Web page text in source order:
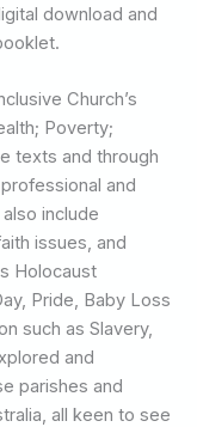
download and
Church’s
Poverty;
texts and through
and
include
issues, and
Holocaust
Pride, Baby Loss
such as Slavery,
and
parishes and
all keen to see